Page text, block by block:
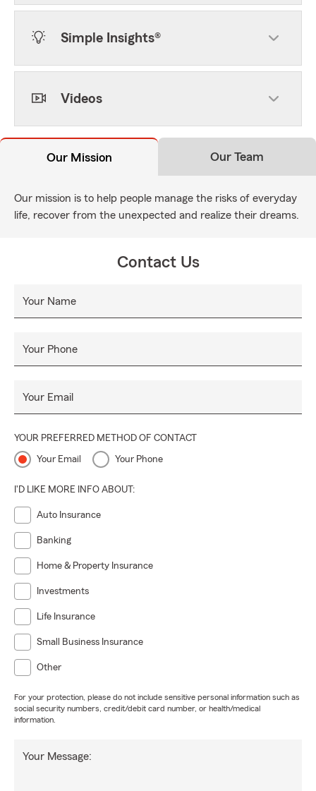
Simple Insights®
Videos
Our Mission Our Team
Our mission is to help people manage the risks of everyday
life, recover from the unexpected and realize their dreams.
Contact Us
Your Name
Your Phone
Your Email
YOUR PREFERRED METHOD OF CONTACT
Your Email Your Phone
I'D LIKE MORE INFO ABOUT:
Auto Insurance
Banking
Home & Property Insurance
Investments
Life Insurance
Small Business Insurance
Other
For your protection, please do not include sensitive personal information such as
social security numbers, credit/debit card number, or health/medical
information.
Your Message: